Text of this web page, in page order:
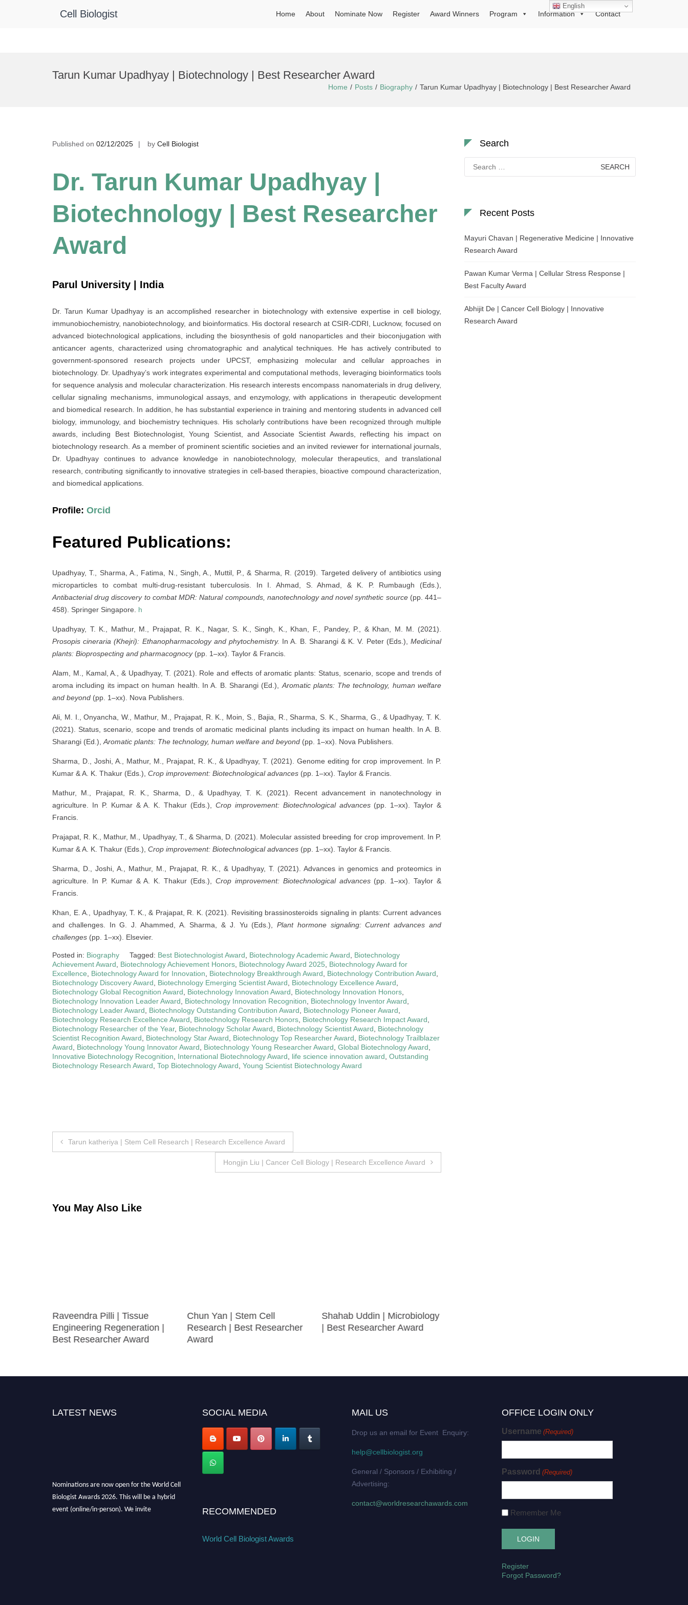
Cell Biologist Home About Nominate Now Register Award Winners Program Information Contact
Tarun Kumar Upadhyay | Biotechnology | Best Researcher Award
Home Posts Biography Tarun Kumar Upadhyay | Biotechnology | Best Researcher Award
Published on 02/12/2025 by Cell Biologist
Dr. Tarun Kumar Upadhyay |
Biotechnology | Best Researcher
Award
Parul University | India
Dr. Tarun Kumar Upadhyay is an accomplished researcher in biotechnology with extensive expertise in cell biology,
immunobiochemistry, nanobiotechnology, and bioinformatics. His doctoral research at CSIR-CDRI, Lucknow, focused on
advanced biotechnological applications, including the biosynthesis of gold nanoparticles and their bioconjugation with
anticancer agents, characterized using chromatographic and analytical techniques. He has actively contributed to
government-sponsored research projects under UPCST, emphasizing molecular and cellular approaches in
biotechnology. Dr. Upadhyay’s work integrates experimental and computational methods, leveraging bioinformatics tools
for sequence analysis and molecular characterization. His research interests encompass nanomaterials in drug delivery,
cellular signaling mechanisms, immunological assays, and enzymology, with applications in therapeutic development
and biomedical research. In addition, he has substantial experience in training and mentoring students in advanced cell
biology, immunology, and biochemistry techniques. His scholarly contributions have been recognized through multiple
awards, including Best Biotechnologist, Young Scientist, and Associate Scientist Awards, reflecting his impact on
biotechnology research. As a member of prominent scientific societies and an invited reviewer for international journals,
Dr. Upadhyay continues to advance knowledge in nanobiotechnology, molecular therapeutics, and translational
research, contributing significantly to innovative strategies in cell-based therapies, bioactive compound characterization,
and biomedical applications.
Profile: Orcid
Featured Publications:
Upadhyay, T., Sharma, A., Fatima, N., Singh, A., Muttil, P., & Sharma, R. (2019). Targeted delivery of antibiotics using
microparticles to combat multi-drug-resistant tuberculosis. In I. Ahmad, S. Ahmad, & K. P. Rumbaugh (Eds.),
Antibacterial drug discovery to combat MDR: Natural compounds, nanotechnology and novel synthetic source(pp. 441–
458). Springer Singapore. h
Upadhyay, T. K., Mathur, M., Prajapat, R. K., Nagar, S. K., Singh, K., Khan, F., Pandey, P., & Khan, M. M. (2021).
Prosopis cineraria (Khejri): Ethanopharmacology and phytochemistry. In A. B. Sharangi & K. V. Peter (Eds.), Medicinal
plants: Bioprospecting and pharmacognocy(pp. 1–xx). Taylor & Francis.
Alam, M., Kamal, A., & Upadhyay, T. (2021). Role and effects of aromatic plants: Status, scenario, scope and trends of
aroma including its impact on human health. In A. B. Sharangi (Ed.), Aromatic plants: The technology, human welfare
and beyond (pp. 1–xx). Nova Publishers.
Ali, M. I., Onyancha, W., Mathur, M., Prajapat, R. K., Moin, S., Bajia, R., Sharma, S. K., Sharma, G., & Upadhyay, T. K.
(2021). Status, scenario, scope and trends of aromatic medicinal plants including its impact on human health. In A. B.
Sharangi (Ed.), Aromatic plants: The technology, human welfare and beyond (pp. 1–xx). Nova Publishers.
Sharma, D., Joshi, A., Mathur, M., Prajapat, R. K., & Upadhyay, T. (2021). Genome editing for crop improvement. In P.
Kumar & A. K. Thakur (Eds.), Crop improvement: Biotechnological advances (pp. 1–xx). Taylor & Francis.
Mathur, M., Prajapat, R. K., Sharma, D., & Upadhyay, T. K. (2021). Recent advancement in nanotechnology in
agriculture. In P. Kumar & A. K. Thakur (Eds.), Crop improvement: Biotechnological advances(pp. 1–xx). Taylor &
Francis.
Prajapat, R. K., Mathur, M., Upadhyay, T., & Sharma, D. (2021). Molecular assisted breeding for crop improvement. In P.
Kumar & A. K. Thakur (Eds.), Crop improvement: Biotechnological advances (pp. 1–xx). Taylor & Francis.
Sharma, D., Joshi, A., Mathur, M., Prajapat, R. K., & Upadhyay, T. (2021). Advances in genomics and proteomics in
agriculture. In P. Kumar & A. K. Thakur (Eds.), Crop improvement: Biotechnological advances(pp. 1–xx). Taylor &
Francis.
Khan, E. A., Upadhyay, T. K., & Prajapat, R. K. (2021). Revisiting brassinosteroids signaling in plants: Current advances
and challenges. In G. J. Ahammed, A. Sharma, & J. Yu (Eds.),Plant hormone signaling: Current advances and
challenges (pp. 1–xx). Elsevier.
Posted in: Biography Tagged: Best Biotechnologist Award Biotechnology Academic Award
Biotechnology
Achievement Award
Biotechnology Achievement Honors Biotechnology Award 2025
Biotechnology Award for
Excellence
Biotechnology Award for Innovation Biotechnology Breakthrough Award Biotechnology Contribution Award
Biotechnology Discovery Award
Biotechnology Emerging Scientist Award Biotechnology Excellence Award
Biotechnology Global Recognition Award
Biotechnology Innovation Award Biotechnology Innovation Honors
Biotechnology Innovation Leader Award
Biotechnology Innovation Recognition Biotechnology Inventor Award
Biotechnology Leader Award
Biotechnology Outstanding Contribution Award Biotechnology Pioneer Award
Biotechnology Research Excellence Award
Biotechnology Research Honors Biotechnology Research Impact Award
Biotechnology Researcher of the Year, Biotechnology Scholar Award Biotechnology Scientist Award
Biotechnology
Scientist Recognition Award
Biotechnology Star Award Biotechnology Top Researcher Award
Biotechnology Trailblazer
Award
Biotechnology Young Innovator Award Biotechnology Young Researcher Award Global Biotechnology Award
Innovative Biotechnology Recognition
International Biotechnology Award life science innovation award Outstanding
Biotechnology Research Award Top Biotechnology Award Young Scientist Biotechnology Award
Post
Tarun katheriya | Stem Cell Research | Research Excellence Award
Hongjin Liu | Cancer Cell Biology | Research Excellence Award
You May Also Like
Raveendra Pilli | Tissue
Engineering Regeneration |
Best Researcher Award
Chun Yan | Stem Cell
Research | Best Researcher
Award
Shahab Uddin | Microbiology
| Best Researcher Award
Search
for:
Recent Posts
Mayuri Chavan | Regenerative Medicine | Innovative
Research Award
Pawan Kumar Verma | Cellular Stress Response |
Best Faculty Award
Abhijit De | Cancer Cell Biology | Innovative
Research Award
LATEST NEWS
Nominations are now open for the World Cell
Biologist Awards 2026. This will be a hybrid
event (online/in-person). We invite
SOCIAL MEDIA
RECOMMENDED
World Cell Biologist Awards
MAIL US
Drop us an email for Event Enquiry:
help@cellbiologist.org
General / Sponsors / Exhibiting /
Advertising:
contact@worldresearchawards.com
OFFICE LOGIN ONLY
Username (Required)
Password (Required)
Remember Me
Register
Forgot Password?
English